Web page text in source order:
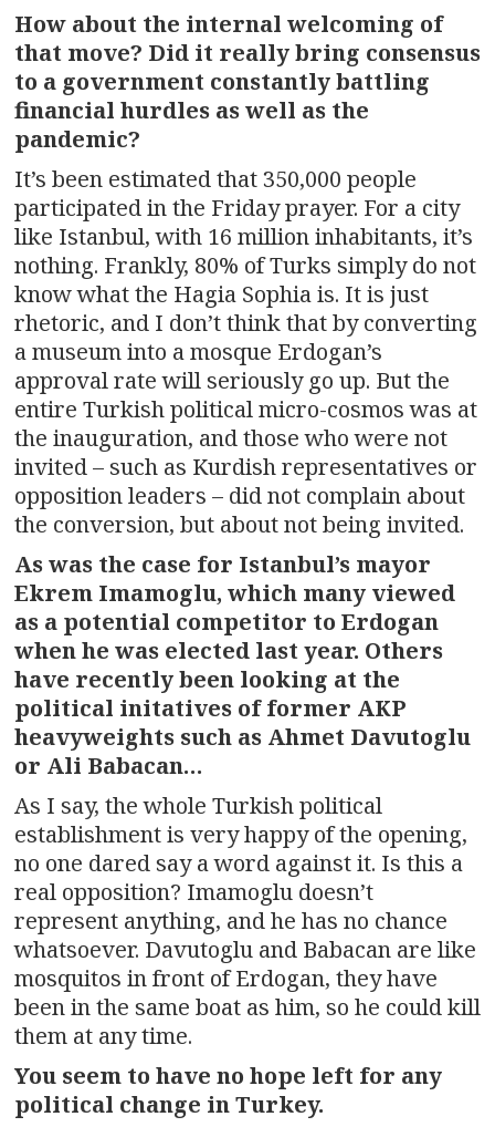
How about the internal welcoming of
that move? Did it really bring consensus
to a government constantly battling
financial hurdles as well as the
pandemic?
It’s been estimated that 350,000 people
participated in the Friday prayer. For a city
like Istanbul, with 16 million inhabitants, it’s
nothing. Frankly, 80% of Turks simply do not
know what the Hagia Sophia is. It is just
rhetoric, and I don’t think that by converting
a museum into a mosque Erdogan’s
approval rate will seriously go up. But the
entire Turkish political micro-cosmos was at
the inauguration, and those who were not
invited – such as Kurdish representatives or
opposition leaders – did not complain about
the conversion, but about not being invited.
As was the case for Istanbul’s mayor
Ekrem Imamoglu, which many viewed
as a potential competitor to Erdogan
when he was elected last year. Others
have recently been looking at the
political initatives of former AKP
heavyweights such as Ahmet Davutoglu
or Ali Babacan…
As I say, the whole Turkish political
establishment is very happy of the opening,
no one dared say a word against it. Is this a
real opposition? Imamoglu doesn’t
represent anything, and he has no chance
whatsoever. Davutoglu and Babacan are like
mosquitos in front of Erdogan, they have
been in the same boat as him, so he could kill
them at any time.
You seem to have no hope left for any
political change in Turkey.